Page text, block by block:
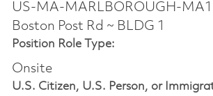
US-MA-MARLBOROUGH-MA1
Boston Post Rd ~ BLDG 1
Position Role Type:
Onsite
U.S. Citizen, U.S. Person, or